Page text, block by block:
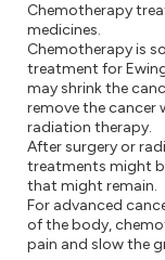
Chemotherapy
medicines.
Chemotherapy is
treatment for
may shrink the
remove the cancer
radiation therapy.
After surgery or
treatments might
that might remain.
For advanced
of the body,
pain and slow the